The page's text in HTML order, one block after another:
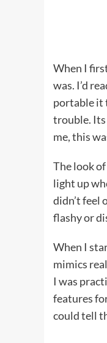
When I
was. I’d
portable it
trouble. Its
me, this
The look
light up
didn’t feel
flashy or
When I
mimics
I was
features
could tell